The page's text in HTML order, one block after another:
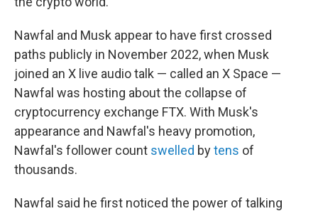
Nawfal and Musk appear to have first crossed
paths publicly in November 2022, when Musk
joined an X live audio talk — called an X Space —
Nawfal was hosting about the collapse of
cryptocurrency exchange FTX. With Musk's
appearance and Nawfal's heavy promotion,
Nawfal's follower count swelled bytens of
thousands.
Nawfal said he first noticed the power of talking